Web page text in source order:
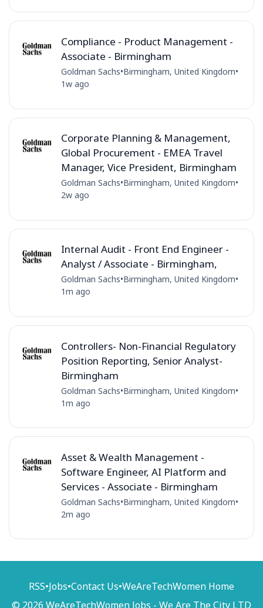
Compliance - Product Management -
Associate - Birmingham
Goldman Sachs•Birmingham, United Kingdom•
1w ago
Corporate Planning & Management,
Global Procurement - EMEA Travel
Manager, Vice President, Birmingham
Goldman Sachs•Birmingham, United Kingdom•
2w ago
Internal Audit - Front End Engineer -
Analyst / Associate - Birmingham,
Goldman Sachs•Birmingham, United Kingdom•
1m ago
Controllers- Non-Financial Regulatory
Position Reporting, Senior Analyst-
Birmingham
Goldman Sachs•Birmingham, United Kingdom•
1m ago
Asset & Wealth Management -
Software Engineer, AI Platform and
Services - Associate - Birmingham
Goldman Sachs•Birmingham, United Kingdom•
2m ago
RSS•Jobs•Contact Us•WeAreTechWomen Home
© 2026 WeAreTechWomen Jobs - We Are The City LTD